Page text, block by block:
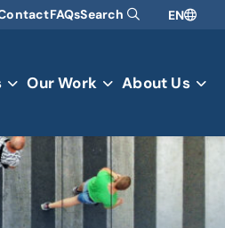
FAQsSearch EN
Our Work About Us